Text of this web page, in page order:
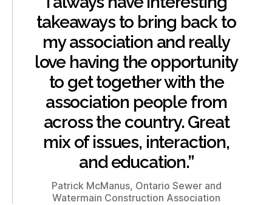
takeaways to bring back to
my association and really
love having the opportunity
to get together with the
association people from
across the country. Great
mix of issues, interaction,
and education.”
Patrick McManus, Ontario Sewer and
Watermain Construction Association